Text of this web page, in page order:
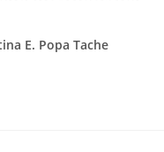
E. Popa Tache